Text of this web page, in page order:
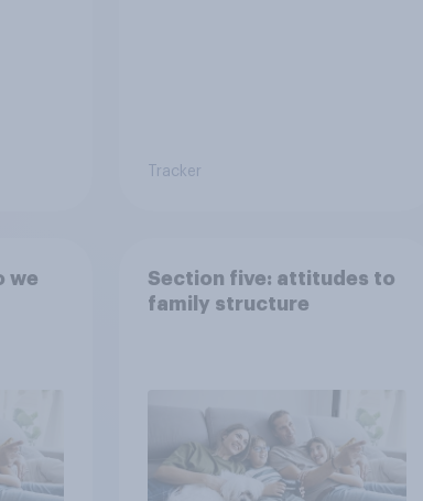
Tracker
we
Section five: attitudes to
family structure